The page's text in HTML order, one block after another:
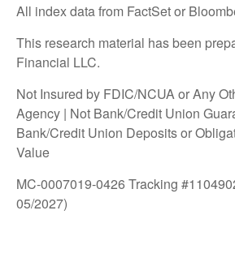
All index data from FactSet or
This research material has been
Financial LLC.
Not Insured by FDIC/NCUA or Any
Agency | Not Bank/Credit Union
Bank/Credit Union Deposits or
Value
MC-0007019-0426 Tracking
05/2027)